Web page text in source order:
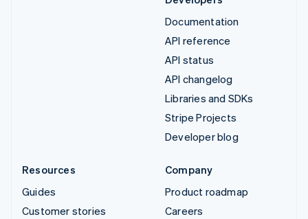
Documentation
API reference
API status
API changelog
Libraries and SDKs
Stripe Projects
Developer blog
Resources
Guides
Customer stories
Company
Product roadmap
Careers